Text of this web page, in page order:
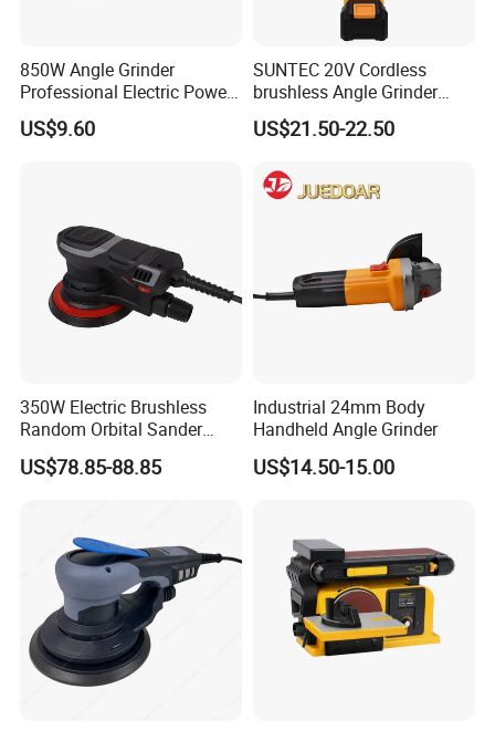
850W Angle Grinder
Professional Electric Power
Tool Krain
US$9.60
SUNTEC 20V Cordless
brushless Angle Grinder
Power Tools
US$21.50-22.50
350W Electric Brushless
Random Orbital Sander
Eccentric 5.0mm with
Variable Speed
US$78.85-88.85
Industrial 24mm Body
Handheld Angle Grinder
US$14.50-15.00